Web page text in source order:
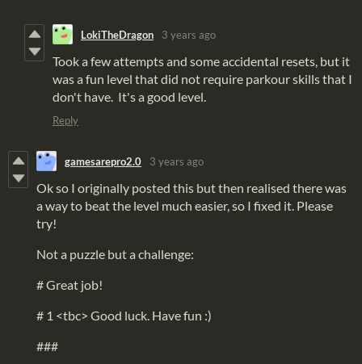
LokiTheDragon 3 years ago
Took a few attempts and some accidental resets, but it
was a fun level that did not require parkour skills that I
don't have. It's a good level.
Reply
gamesarepro2.0 3 years ago
Ok so I originally posted this but then realised there was
a way to beat the level much easier, so I fixed it. Please
try!
Not a puzzle but a challenge:
# Great job!
# 1 <tbc> Good luck. Have fun :)
###